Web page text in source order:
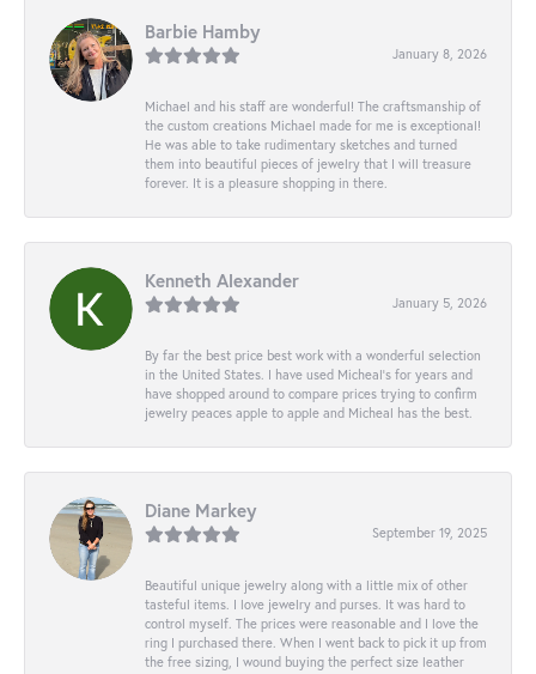
Barbie Hamby
January 8, 2026
Michael and his staff are wonderful! The craftsmanship of
the custom creations Michael made for me is exceptional!
He was able to take rudimentary sketches and turned
them into beautiful pieces of jewelry that I will treasure
forever. It is a pleasure shopping in there.
Kenneth Alexander
January 5, 2026
By far the best price best work with a wonderful selection
in the United States. I have used Micheal’s for years and
have shopped around to compare prices trying to confirm
jewelry peaces apple to apple and Micheal has the best.
Diane Markey
September 19, 2025
Beautiful unique jewelry along with a little mix of other
tasteful items. I love jewelry and purses. It was hard to
control myself. The prices were reasonable and I love the
ring I purchased there. When I went back to pick it up from
the free sizing, I wound buying the perfect size leather